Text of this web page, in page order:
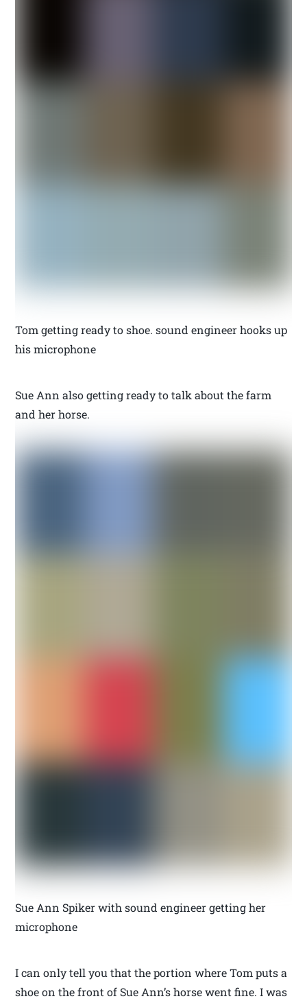
Tom getting ready to shoe. sound engineer hooks up
his microphone
Sue Ann also getting ready to talk about the farm
and her horse.
Sue Ann Spiker with sound engineer getting her
microphone
I can only tell you that the portion where Tom puts a
shoe on the front of Sue Ann’s horse went fine. I was